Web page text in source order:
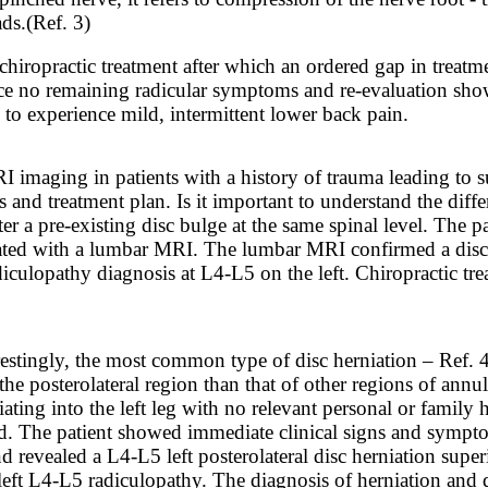
(Ref. 3)
treatment after which an ordered gap in
no remaining radicular symptoms and re-evaluation
experience mild, intermittent lower back pain.
imaging in patients with a history of trauma leading to
and treatment plan. Is it important to understand the
a pre-existing disc bulge at the same spinal level. The
with a lumbar MRI. The lumbar MRI confirmed a
diagnosis at L4-L5 on the left. Chiropractic
the most common type of disc herniation – Ref.
posterolateral region than that of other regions of
into the left leg with no relevant personal or
patient showed immediate clinical signs and
a L4-L5 left posterolateral disc herniation
L4-L5 radiculopathy. The diagnosis of herniation and